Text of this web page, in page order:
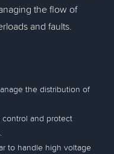
the flow of
and faults.
the distribution of
and protect
to handle high voltage